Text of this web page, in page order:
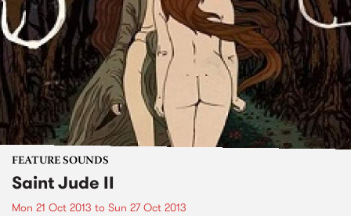
FEATURE SOUNDS
Saint Jude II
Mon 21 Oct 2013 to Sun 27 Oct 2013